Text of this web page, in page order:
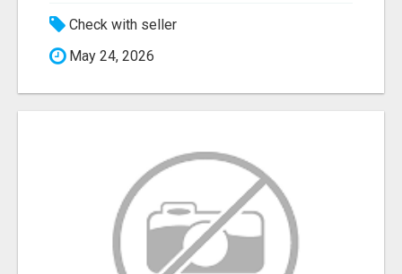
Check with seller
May 24, 2026